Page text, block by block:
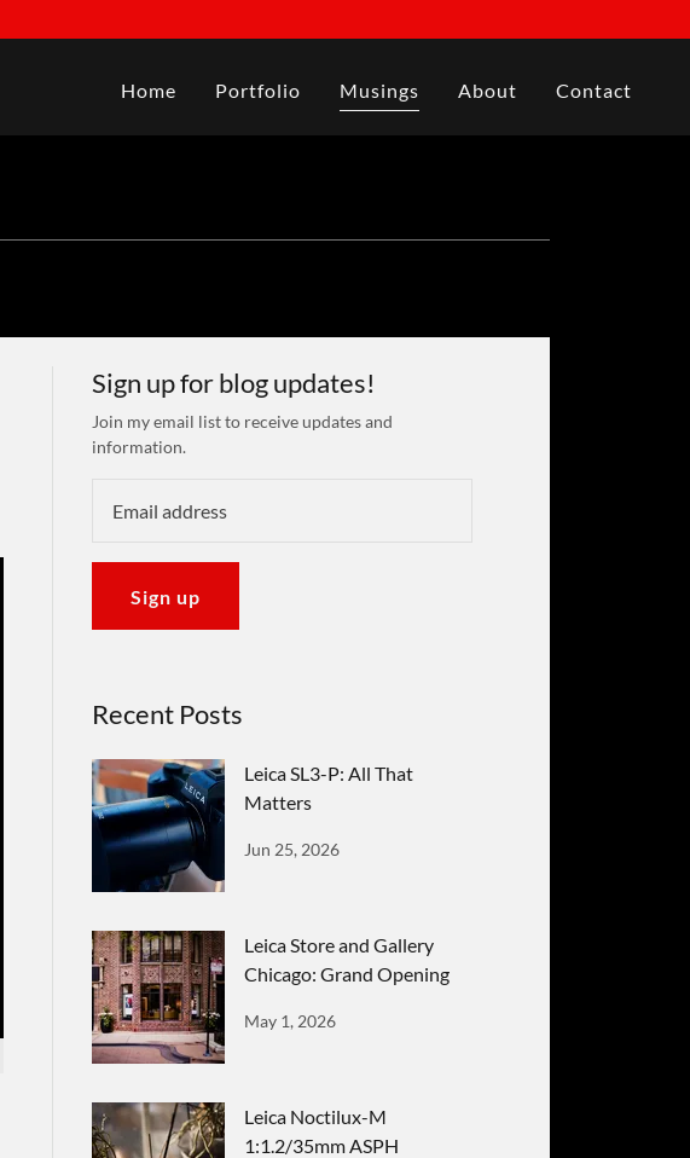
Home Portfolio Musings About Contact
Sign up for blog updates!
Join my email list to receive updates and
information.
Sign up
Recent Posts
Leica SL3-P: All That
Matters
Jun 25, 2026
Leica Store and Gallery
Chicago: Grand Opening
May 1, 2026
Leica Noctilux-M
1:1.2/35mm ASPH